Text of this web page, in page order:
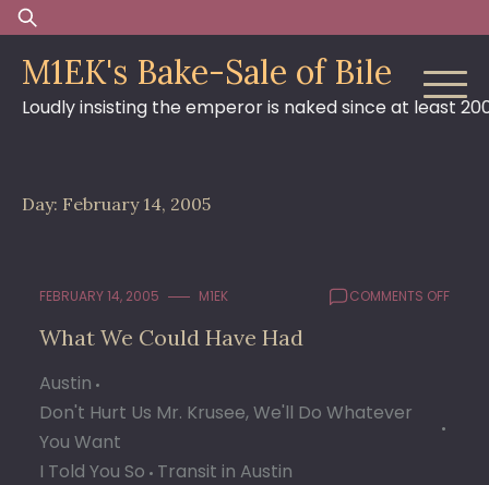
Skip
to
content
Search
for:
M1EK's Bake-Sale of Bile
Loudly insisting the emperor is naked since at least
Day: February 14, 2005
FEBRUARY 14, 2005 M1EK COMMENTS OFFON
What We Could Have Had
Austin
Don't Hurt Us Mr. Krusee, We'll Do Whatever
You Want
I Told You So Transit in Austin